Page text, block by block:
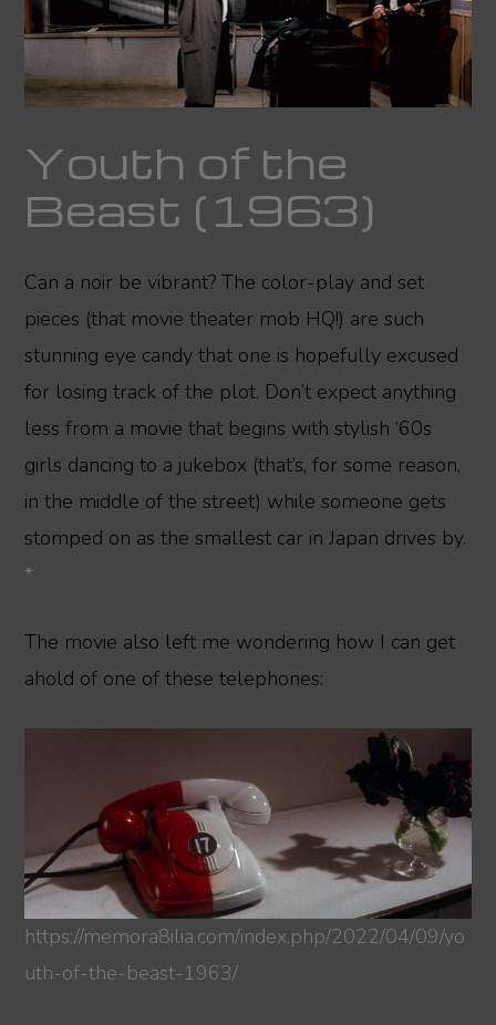
Youth of the
Beast (1963)
Can a noir be vibrant? The color-play and set
pieces (that movie theater mob HQ!) are such
stunning eye candy that one is hopefully excused
for losing track of the plot. Don’t expect anything
less from a movie that begins with stylish ‘60s
girls dancing to a jukebox (that’s, for some reason,
in the middle of the street) while someone gets
stomped on as the smallest car in Japan drives by.
*
The movie also left me wondering how I can get
ahold of one of these telephones:
https://memora8ilia.com/index.php/2022/04/09/yo
uth-of-the-beast-1963/